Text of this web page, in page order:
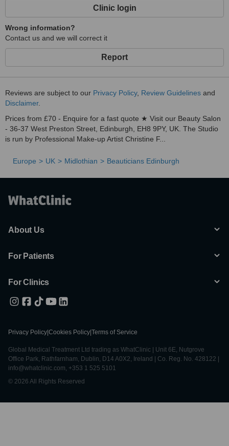
Clinic login
Wrong information?
Contact us and we will correct it
Report
Reviews are subject to our Privacy Policy, Review Guidelines and
Disclaimer.
Prices from £70 - Enquire for a fast quote ★ Visit our Beauty Salon
- 36-37 West Preston Street, Edinburgh, EH8 9PY, UK. The Studio
is run by Professional Make-up Artist Christine F...
Europe UK Midlothian Beauticians Edinburgh
About Us
For Patients
For Clinics
Privacy Policy Cookies Policy Terms of Service
Global Medical Treatment Ltd trading as WhatClinic | Unit 6E, Nutgrove
Office Park, Rathfarnham, Dublin, D14 A0X2, Ireland | Co. Reg. No. 428122 |
info@whatclinic.com, +353 1 525 5101
© 2026 All Rights Reserved